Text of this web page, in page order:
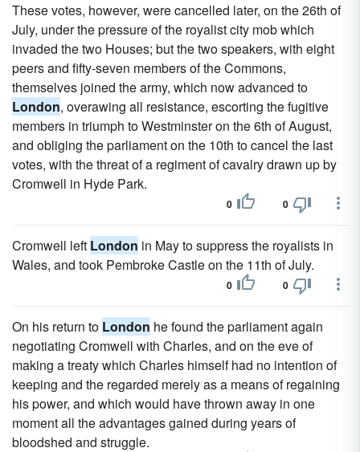
These votes, however, were cancelled later, on the 26th of
July, under the pressure of the royalist city mob which
invaded the two Houses; but the two speakers, with eight
peers and fifty-seven members of the Commons,
themselves joined the army, which now advanced to
London, overawing all resistance, escorting the fugitive
members in triumph to Westminster on the 6th of August,
and obliging the parliament on the 10th to cancel the last
votes, with the threat of a regiment of cavalry drawn up by
Cromwell in Hyde Park.
0 0
Cromwell left London in May to suppress the royalists in
Wales, and took Pembroke Castle on the 11th of July.
0 0
On his return to London he found the parliament again
negotiating Cromwell with Charles, and on the eve of
making a treaty which Charles himself had no intention of
keeping and the regarded merely as a means of regaining
his power, and which would have thrown away in one
moment all the advantages gained during years of
bloodshed and struggle.